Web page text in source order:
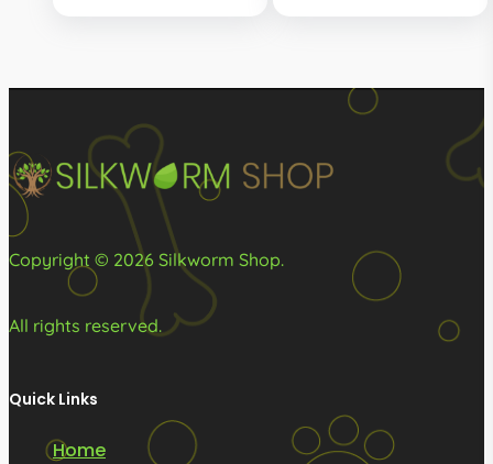
be
the
product
page
Copyright © 2026 Silkworm Shop.
All rights reserved.
Quick Links
Home